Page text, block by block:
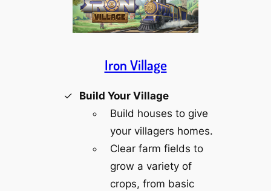
Iron Village
Build Your Village
Build houses to give
your villagers homes.
Clear farm fields to
grow a variety of
crops, from basic